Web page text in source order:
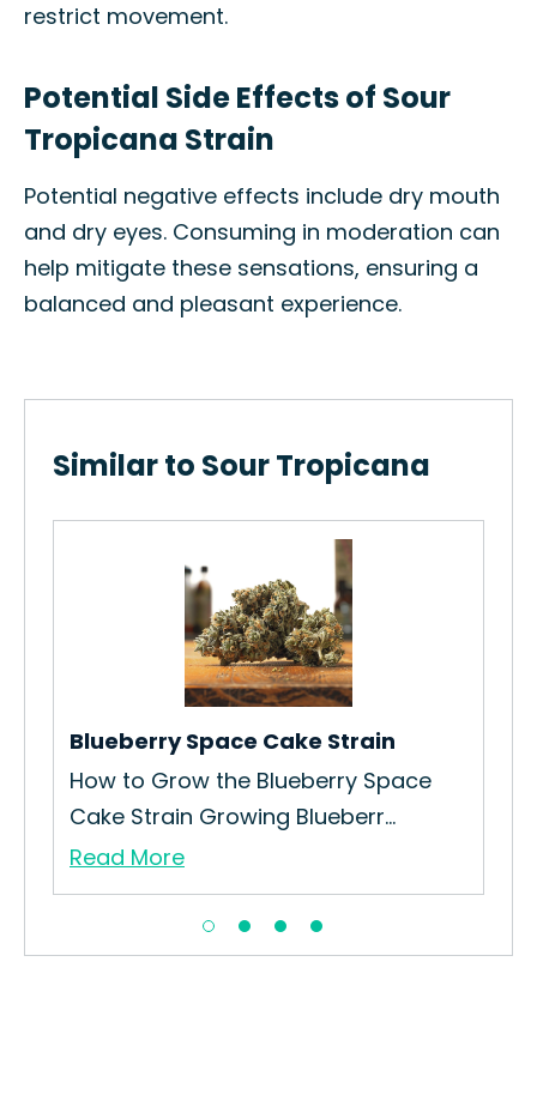
restrict movement.
Potential Side Effects of Sour
Tropicana Strain
Potential negative effects include dry mouth
and dry eyes. Consuming in moderation can
help mitigate these sensations, ensuring a
balanced and pleasant experience.
Similar to Sour Tropicana
Blueberry Space Cake Strain
How to Grow the Blueberry Space
Cake Strain Growing Blueberr...
Read More